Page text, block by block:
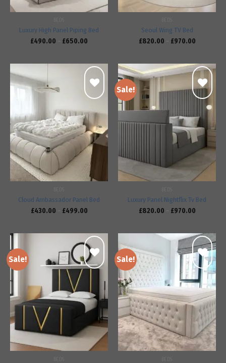
Luxury High Panel Piping Bed
£490.00 – £650.00
Seoul Wing TV Bed
£820.00 – £970.00
Add to
wishlist
Cloud Ambassador Panel Bed
£430.00 – £499.00
Sale!
Add to
wishlist
Luxury Panel Nightflix Tv Bed
£820.00 – £970.00
Sale!
Add to
wishlist
Sale!
Add to
wishlist